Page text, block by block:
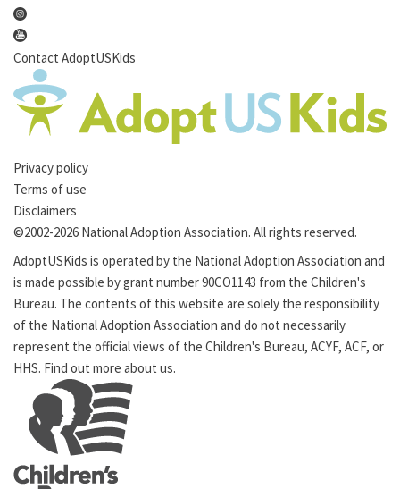
Contact AdoptUSKids
Privacy policy
Terms of use
Disclaimers
©2002-2026 National Adoption Association. All rights reserved.
AdoptUSKids is operated by the National Adoption Association and
is made possible by grant number 90CO1143 from the Children's
Bureau. The contents of this website are solely the responsibility
of the National Adoption Association and do not necessarily
represent the official views of the Children's Bureau, ACYF, ACF, or
HHS. Find out more about us.